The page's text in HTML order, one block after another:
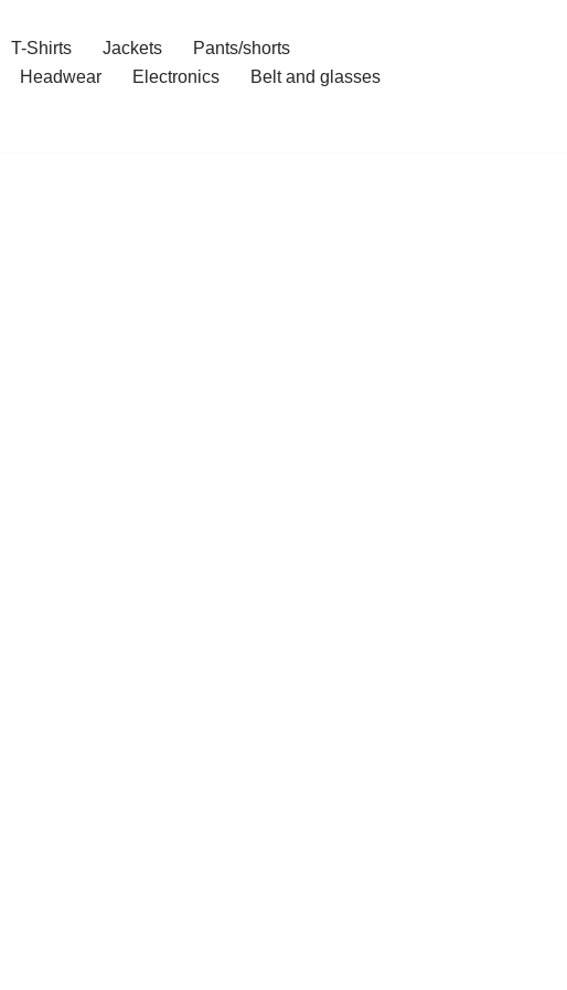
T-Shirts Jackets
Pants/shorts
Headwear Electronics
Belt and glasses